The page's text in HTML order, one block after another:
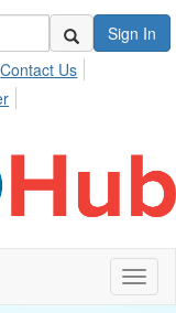
Sign In
Contact Us